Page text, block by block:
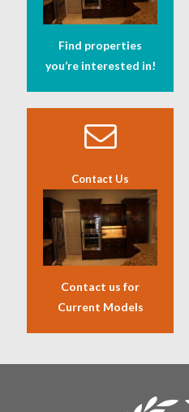
Find properties
you’re interested in!
Contact Us
Contact us for
Current Models